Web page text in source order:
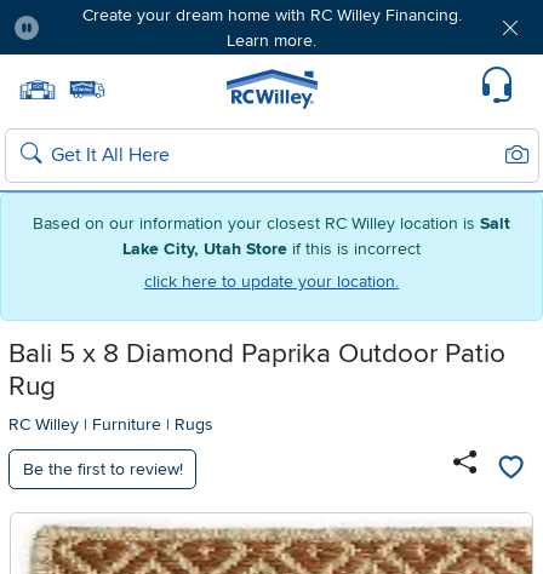
Based on our information your closest RC Willey location is Salt
Lake City, Utah Store if this is incorrect
click here to update your location.
Create your dream home with RC Willey Financing.
Learn more.
Home page
Search
Bali 5 x 8 Diamond Paprika Outdoor Patio
Rug
RC Willey | Furniture | Rugs
Be the first to review!